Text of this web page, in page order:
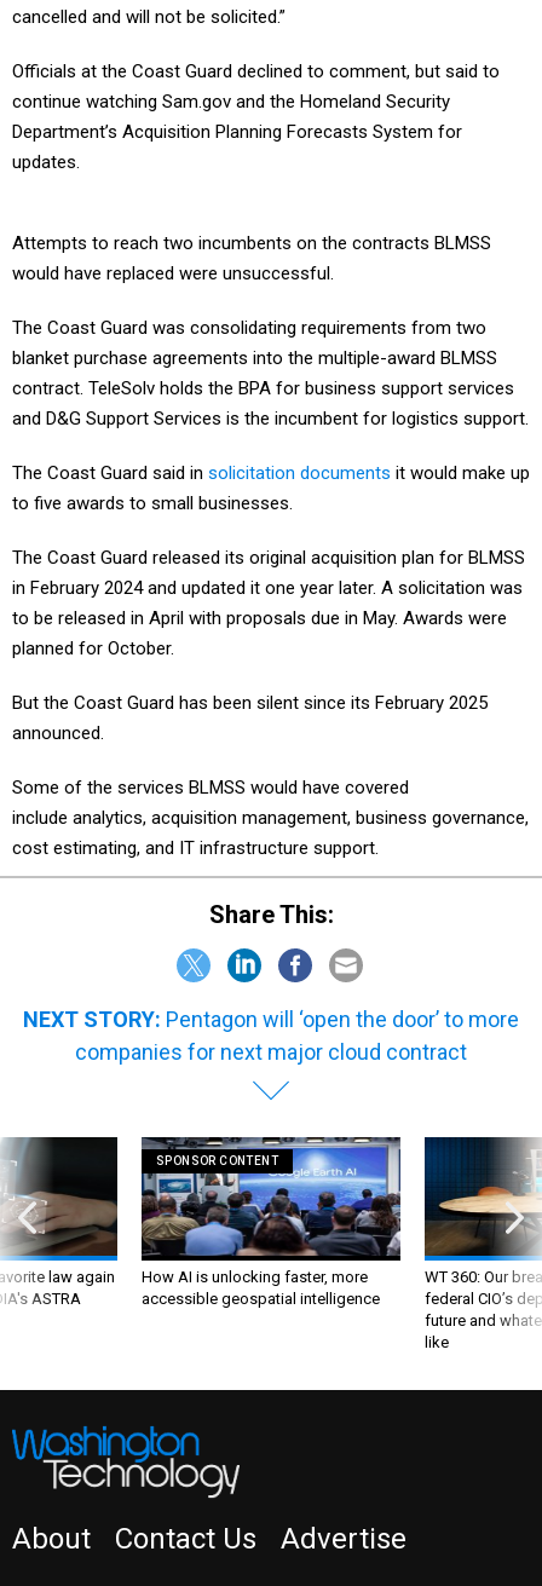
cancelled and will not be solicited.”
Officials at the Coast Guard declined to comment, but said to
continue watching Sam.gov and the Homeland Security
Department’s Acquisition Planning Forecasts System for
updates.
Attempts to reach two incumbents on the contracts BLMSS
would have replaced were unsuccessful.
The Coast Guard was consolidating requirements from two
blanket purchase agreements into the multiple-award BLMSS
contract. TeleSolv holds the BPA for business support services
and D&G Support Services is the incumbent for logistics support.
The Coast Guard said in solicitation documents it would make up
to five awards to small businesses.
The Coast Guard released its original acquisition plan for BLMSS
in February 2024 and updated it one year later. A solicitation was
to be released in April with proposals due in May. Awards were
planned for October.
But the Coast Guard has been silent since its February 2025
announced.
Some of the services BLMSS would have covered
include analytics, acquisition management, business governance,
cost estimating, and IT infrastructure support.
Share This:
NEXT STORY: Pentagon will ‘open the door’ to more
companies for next major cloud contract
law again
ASTRA
SPONSOR CONTENT
How AI is unlocking faster, more
accessible geospatial intelligence
WT 360: Our
federal CIO’s
future and
like
About Contact Us Advertise